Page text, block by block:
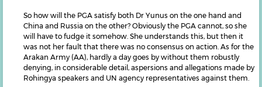
So how will the PGA satisfy both Dr Yunus on the one hand and
China and Russia on the other? Obviously the PGA cannot, so she
will have to fudge it somehow. She understands this, but then it
was not her fault that there was no consensus on action. As for the
Arakan Army (AA), hardly a day goes by without them robustly
denying, in considerable detail, aspersions and allegations made by
Rohingya speakers and UN agency representatives against them.